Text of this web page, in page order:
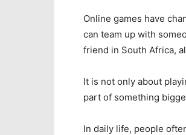
Online games have
can team up with
friend in South Africa,
It is not only about
part of something
In daily life, people